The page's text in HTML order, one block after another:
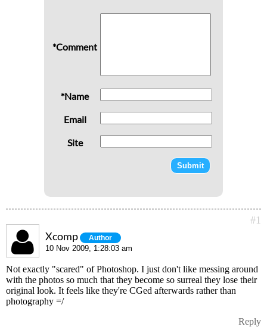
*Comment
*Name
Email
Site
#1
Xcomp Author
10 Nov 2009, 1:28:03 am
Not exactly "scared" of Photoshop. I just don't like messing around
with the photos so much that they become so surreal they lose their
original look. It feels like they're CGed afterwards rather than
photography =/
Reply